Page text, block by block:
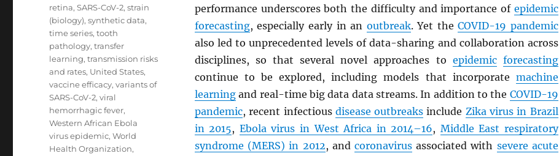
performance underscores both the difficulty and importance of epidemic
forecasting, especially early in an outbreak. Yet theCOVID-19 pandemic
also led to unprecedented levels of data-sharing and collaboration across
disciplines, so that several novel approaches to epidemic forecasting
continue to be explored, including models that incorporate machine
learningand real-time big data data streams. In addition to the COVID-19
pandemic, recent infectious disease outbreaks include Zika virus in Brazil
in 2015, Ebola virus in West Africa in 2014–16, Middle East respiratory
syndrome (MERS) in 2012, and coronavirusassociated with severe acute
retina,SARS-CoV-2,strain
(biology),synthetic data,
time series,tooth
pathology,transfer
learning,transmission risks
and rates, United States,
vaccine efficacy,variants of
SARS-CoV-2,viral
hemorrhagic fever,
Western African Ebola
virus epidemic,World
Health Organization,